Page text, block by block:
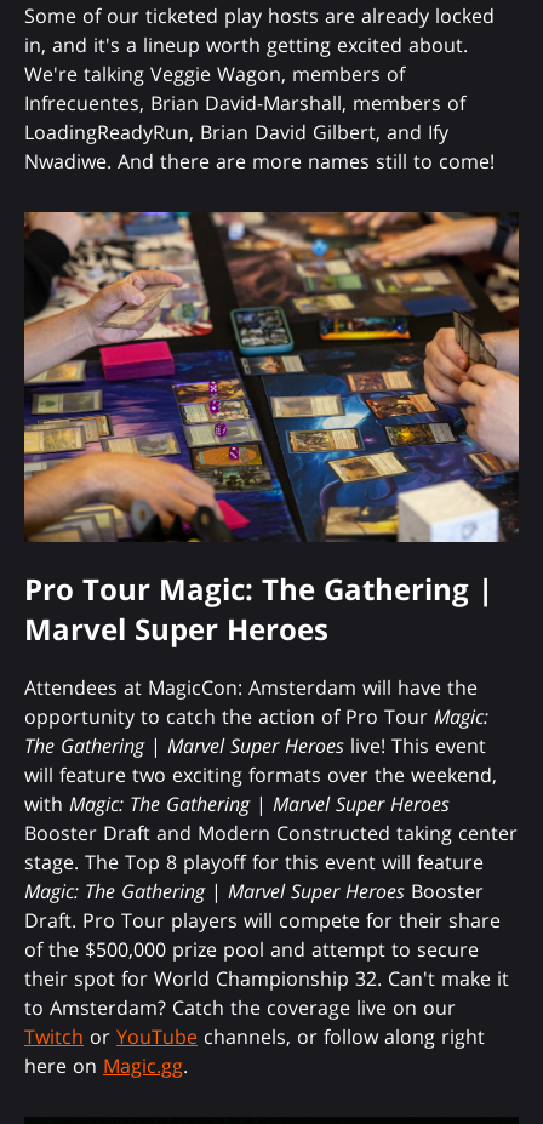
Some of our ticketed play hosts are already locked
in, and it's a lineup worth getting excited about.
We're talking Veggie Wagon, members of
Infrecuentes, Brian David-Marshall, members of
LoadingReadyRun, Brian David Gilbert, and Ify
Nwadiwe. And there are more names still to come!
Pro Tour Magic: The Gathering |
Marvel Super Heroes
Attendees at MagicCon: Amsterdam will have the
opportunity to catch the action of Pro Tour Magic:
The Gathering | Marvel Super Heroes live! This event
will feature two exciting formats over the weekend,
with Magic: The Gathering| Marvel Super Heroes
Booster Draft and Modern Constructed taking center
stage. The Top 8 playoff for this event will feature
Magic: The Gathering| Marvel Super Heroes Booster
Draft. Pro Tour players will compete for their share
of the $500,000 prize pool and attempt to secure
their spot for World Championship 32. Can't make it
to Amsterdam? Catch the coverage live on our
Twitch or YouTube channels, or follow along right
here on Magic.gg.